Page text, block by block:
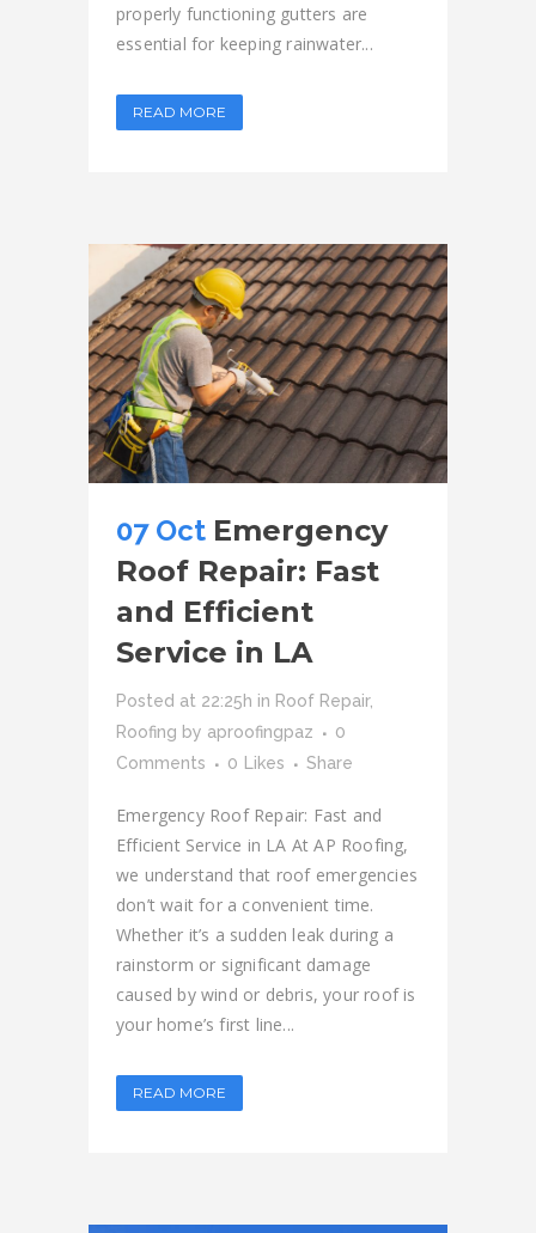
properly functioning gutters are
essential for keeping rainwater...
READ MORE
07 Oct Emergency
Roof Repair: Fast
and Efficient
Service in LA
Posted at 22:25h in Roof Repair,
Roofing by aproofingpaz
0
Comments
0 Likes Share
Emergency Roof Repair: Fast and
Efficient Service in LA At AP Roofing,
we understand that roof emergencies
don’t wait for a convenient time.
Whether it’s a sudden leak during a
rainstorm or significant damage
caused by wind or debris, your roof is
your home’s first line...
READ MORE